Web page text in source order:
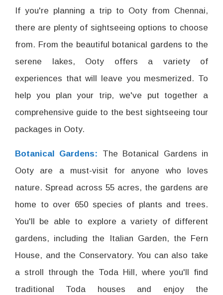
If you're planning a trip to Ooty from Chennai,
there are plenty of sightseeing options to choose
from. From the beautiful botanical gardens to the
serene lakes, Ooty offers a variety of
experiences that will leave you mesmerized. To
help you plan your trip, we've put together a
comprehensive guide to the best sightseeing tour
packages in Ooty.
Botanical Gardens: The Botanical Gardens in
Ooty are a must-visit for anyone who loves
nature. Spread across 55 acres, the gardens are
home to over 650 species of plants and trees.
You'll be able to explore a variety of different
gardens, including the Italian Garden, the Fern
House, and the Conservatory. You can also take
a stroll through the Toda Hill, where you'll find
traditional Toda houses and enjoy the